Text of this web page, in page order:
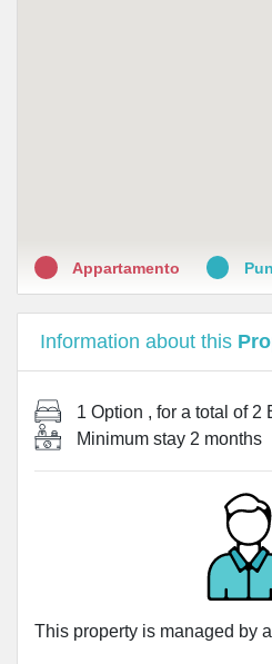
Appartamento
Information about this
1 Option , for a total of 2
Minimum stay 2 months
This property is managed by a